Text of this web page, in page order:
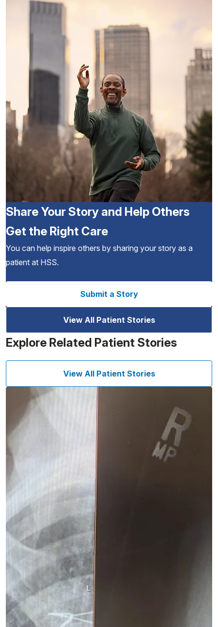
Share Your Story and Help Others
Get the Right Care
You can help inspire others by sharing your story as a
patient at HSS.
Submit a Story
View All Patient Stories
Explore Related Patient Stories
View All Patient Stories